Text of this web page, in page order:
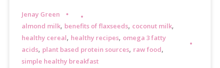
Jenay Green
almond milk, benefits of flaxseeds, coconut milk,
healthy cereal, healthy recipes, omega 3 fatty
acids, plant based protein sources, raw food,
simple healthy breakfast